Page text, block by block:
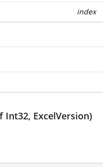
index
Int32, ExcelVersion)